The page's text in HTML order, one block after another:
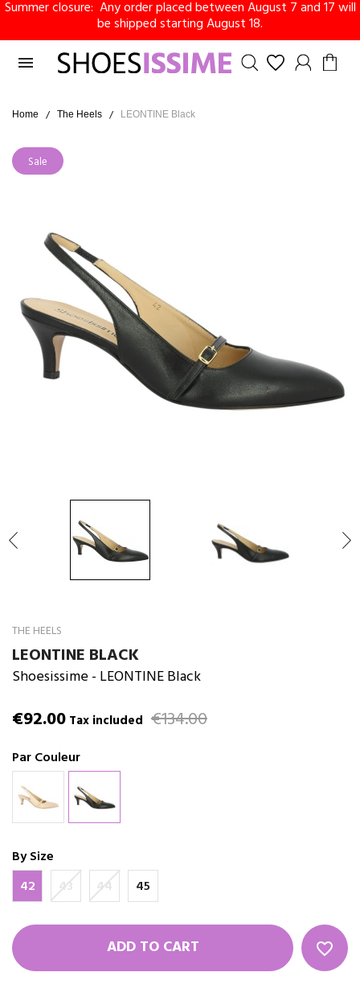
Summer closure: Any order placed between August 7 and 17 will
be shipped starting August 18.

Home The Heels LEONTINE Black
Sale
THE HEELS
LEONTINE BLACK
Shoesissime- LEONTINE Black
€92.00 Tax included €134.00
Par Couleur
By Size
42
43 44 45
ADD TO CART favorite_border